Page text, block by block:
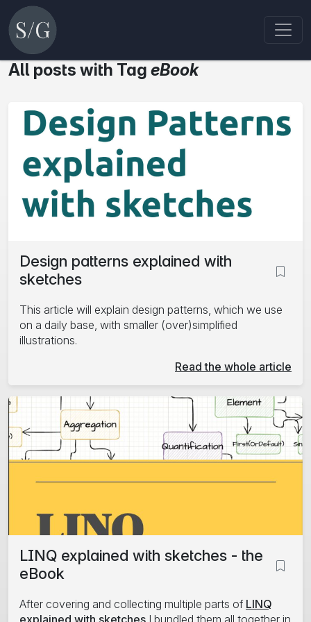
All posts with Tag eBook
Design patterns explained with
sketches
This article will explain design patterns, which we use
on a daily base, with smaller (over)simplified
illustrations.
Read the whole article
LINQ explained with sketches - the
eBook
After covering and collecting multiple parts of LINQ
explained with sketches I bundled them all together in